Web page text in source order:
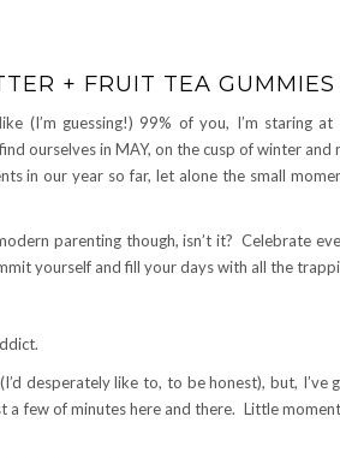
+ FRUIT TEA GUMMIES
(I’m guessing!) 99% of you, I’m staring
ourselves in MAY, on the cusp of winter and
in our year so far, let alone the small
parenting though, isn’t it? Celebrate
yourself and fill your days with all the
desperately like to, to be honest), but,
a few of minutes here and there. Little